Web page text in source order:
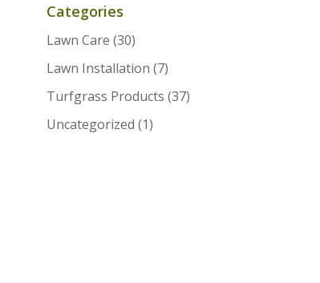
Categories
Lawn Care (30)
Lawn Installation (7)
Turfgrass Products (37)
Uncategorized (1)